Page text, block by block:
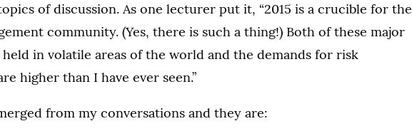
of discussion. As one lecturer put it, “2015 is a crucible for the
community. (Yes, there is such a thing!) Both of these major
held in volatile areas of the world and the demands for risk
higher than I have ever seen.”
from my conversations and they are: